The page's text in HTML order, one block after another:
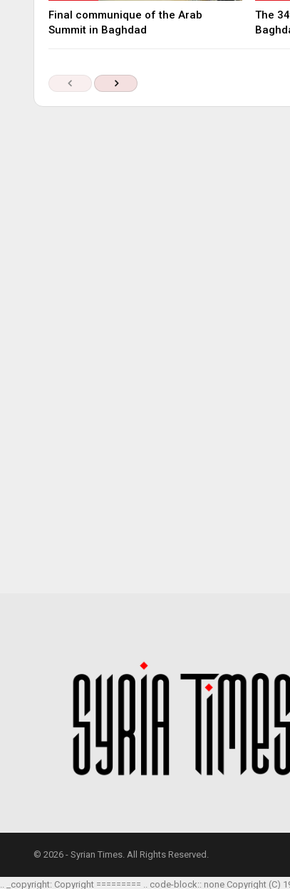
Final communique of the Arab
Summit in Baghdad
The
© 2026 - Syrian Times. All Rights Reserved.
.. _copyright: Copyright ========= .. code-block:: none Copyright (C)